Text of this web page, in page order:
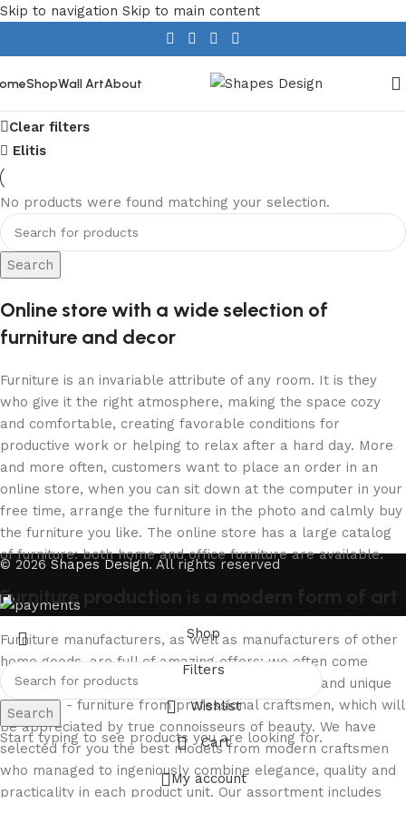
Skip to navigation Skip to main content
ShopWall ArtAbout
Clear filters
Elitis
No products were found matching your selection.
Search
Online store with a wide selection of
furniture and decor
Furniture is an invariable attribute of any room. It is they
who give it the right atmosphere, making the space cozy
and comfortable, creating favorable conditions for
productive work or helping to relax after a hard day. More
and more often, customers want to place an order in an
online store, when you can sit down at the computer in your
free time, arrange the furniture in the photo and calmly buy
the furniture you like. The online store has a large catalog
of furniture: both home and office furniture are available.
Furniture production is a modern form of art
Furniture manufacturers, as well as manufacturers of other
home goods, are full of amazing offers: we often come
across both standard mass-produced products and unique
creations - furniture from professional craftsmen, which will
be appreciated by true connoisseurs of beauty. We have
selected for you the best models from modern craftsmen
who managed to ingeniously combine elegance, quality and
practicality in each product unit. Our assortment includes
© 2026Shapes Design. All rights reserved
Search
Start typing to see products you are looking for.
Shop
Filters
Wishlist
Cart
My account